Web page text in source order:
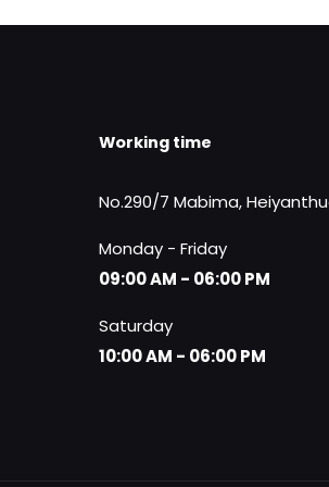
Rs.3,400.00. Rs.2,450.00.
Working time
No.290/7 Mabima,
Monday - Friday
09:00 AM - 06:00 PM
Saturday
10:00 AM - 06:00 PM